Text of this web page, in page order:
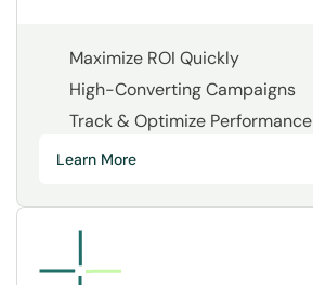
Maximize ROI Quickly
High-Converting Campaigns
Track & Optimize Performance
Learn More